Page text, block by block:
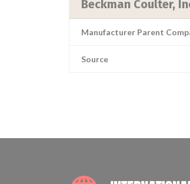
Beckman Coulter,
Manufacturer Parent
Source